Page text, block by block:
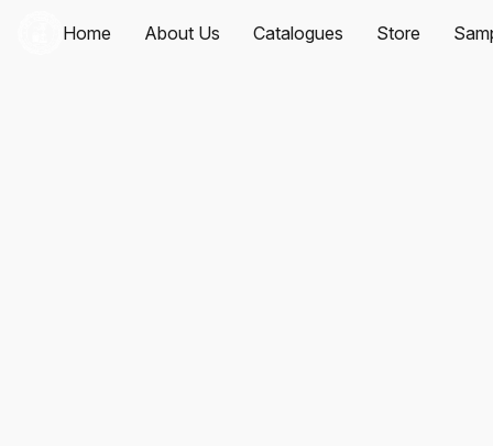
Home About Us Catalogues Store